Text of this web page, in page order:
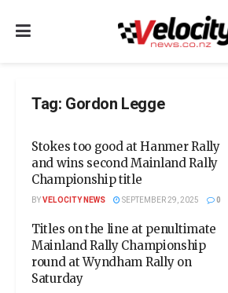
Tag: Gordon Legge
Stokes too good at Hanmer Rally
and wins second Mainland Rally
Championship title
BYVELOCITY NEWS SEPTEMBER 29, 2025 0
Titles on the line at penultimate
Mainland Rally Championship
round at Wyndham Rally on
Saturday